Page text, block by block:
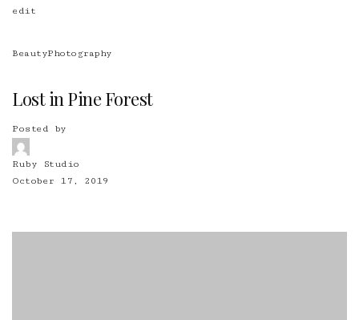
edit
BeautyPhotography
Lost in Pine Forest
Posted by
Ruby Studio
October 17, 2019